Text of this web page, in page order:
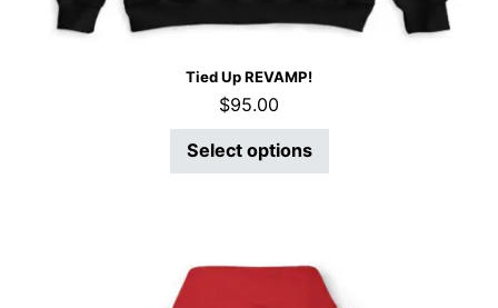
Tied Up REVAMP!
$95.00
Select options